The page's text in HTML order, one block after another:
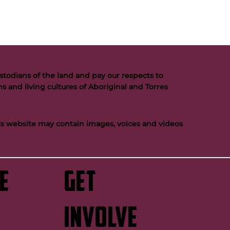
GET
INVOLVE
of the land and pay our respects to
and living cultures of Aboriginal and Torres
website may contain images, voices and videos